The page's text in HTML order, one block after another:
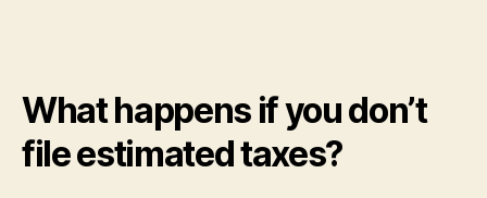
What happens if you don’t
file estimated taxes?